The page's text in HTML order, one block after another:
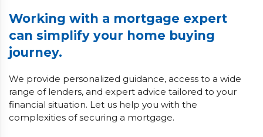
Working with a mortgage expert
can simplify your home buying
journey.
We provide personalized guidance, access to a wide
range of lenders, and expert advice tailored to your
financial situation. Let us help you with the
complexities of securing a mortgage.